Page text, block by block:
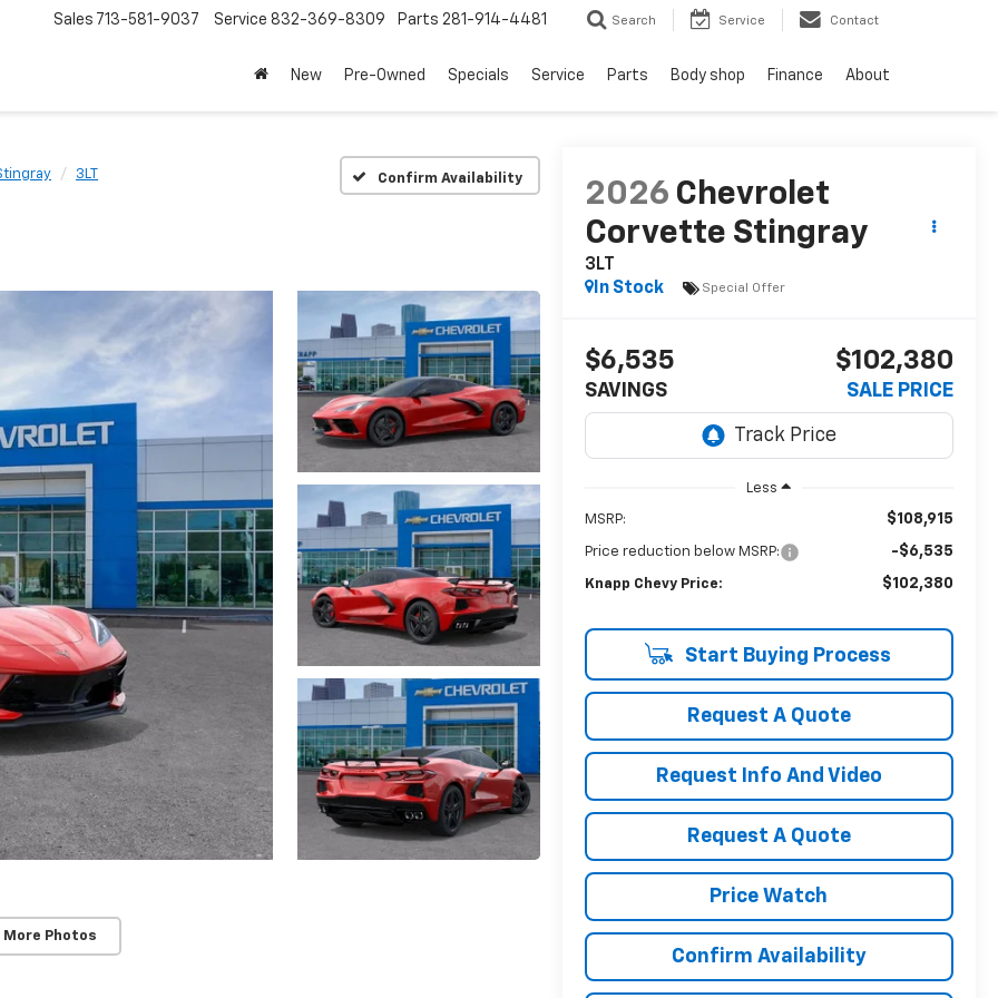
Sales 713-581-9037 Service 832-369-8309 Parts 281-914-4481 Search Service Contact
New Pre-Owned Specials Service Parts Body shop Finance About
3LT Confirm Availability
More Photos
2026 Chevrolet
Corvette Stingray
3LT
In Stock
Special Offer
$6,535
SAVINGS
$102,380
SALE PRICE
Less
MSRP: $108,915
Price reduction below MSRP: -$6,535
Knapp Chevy Price: $102,380
Start Buying Process
Request A Quote
Request Info And Video
Request A Quote
Price Watch
Confirm Availability